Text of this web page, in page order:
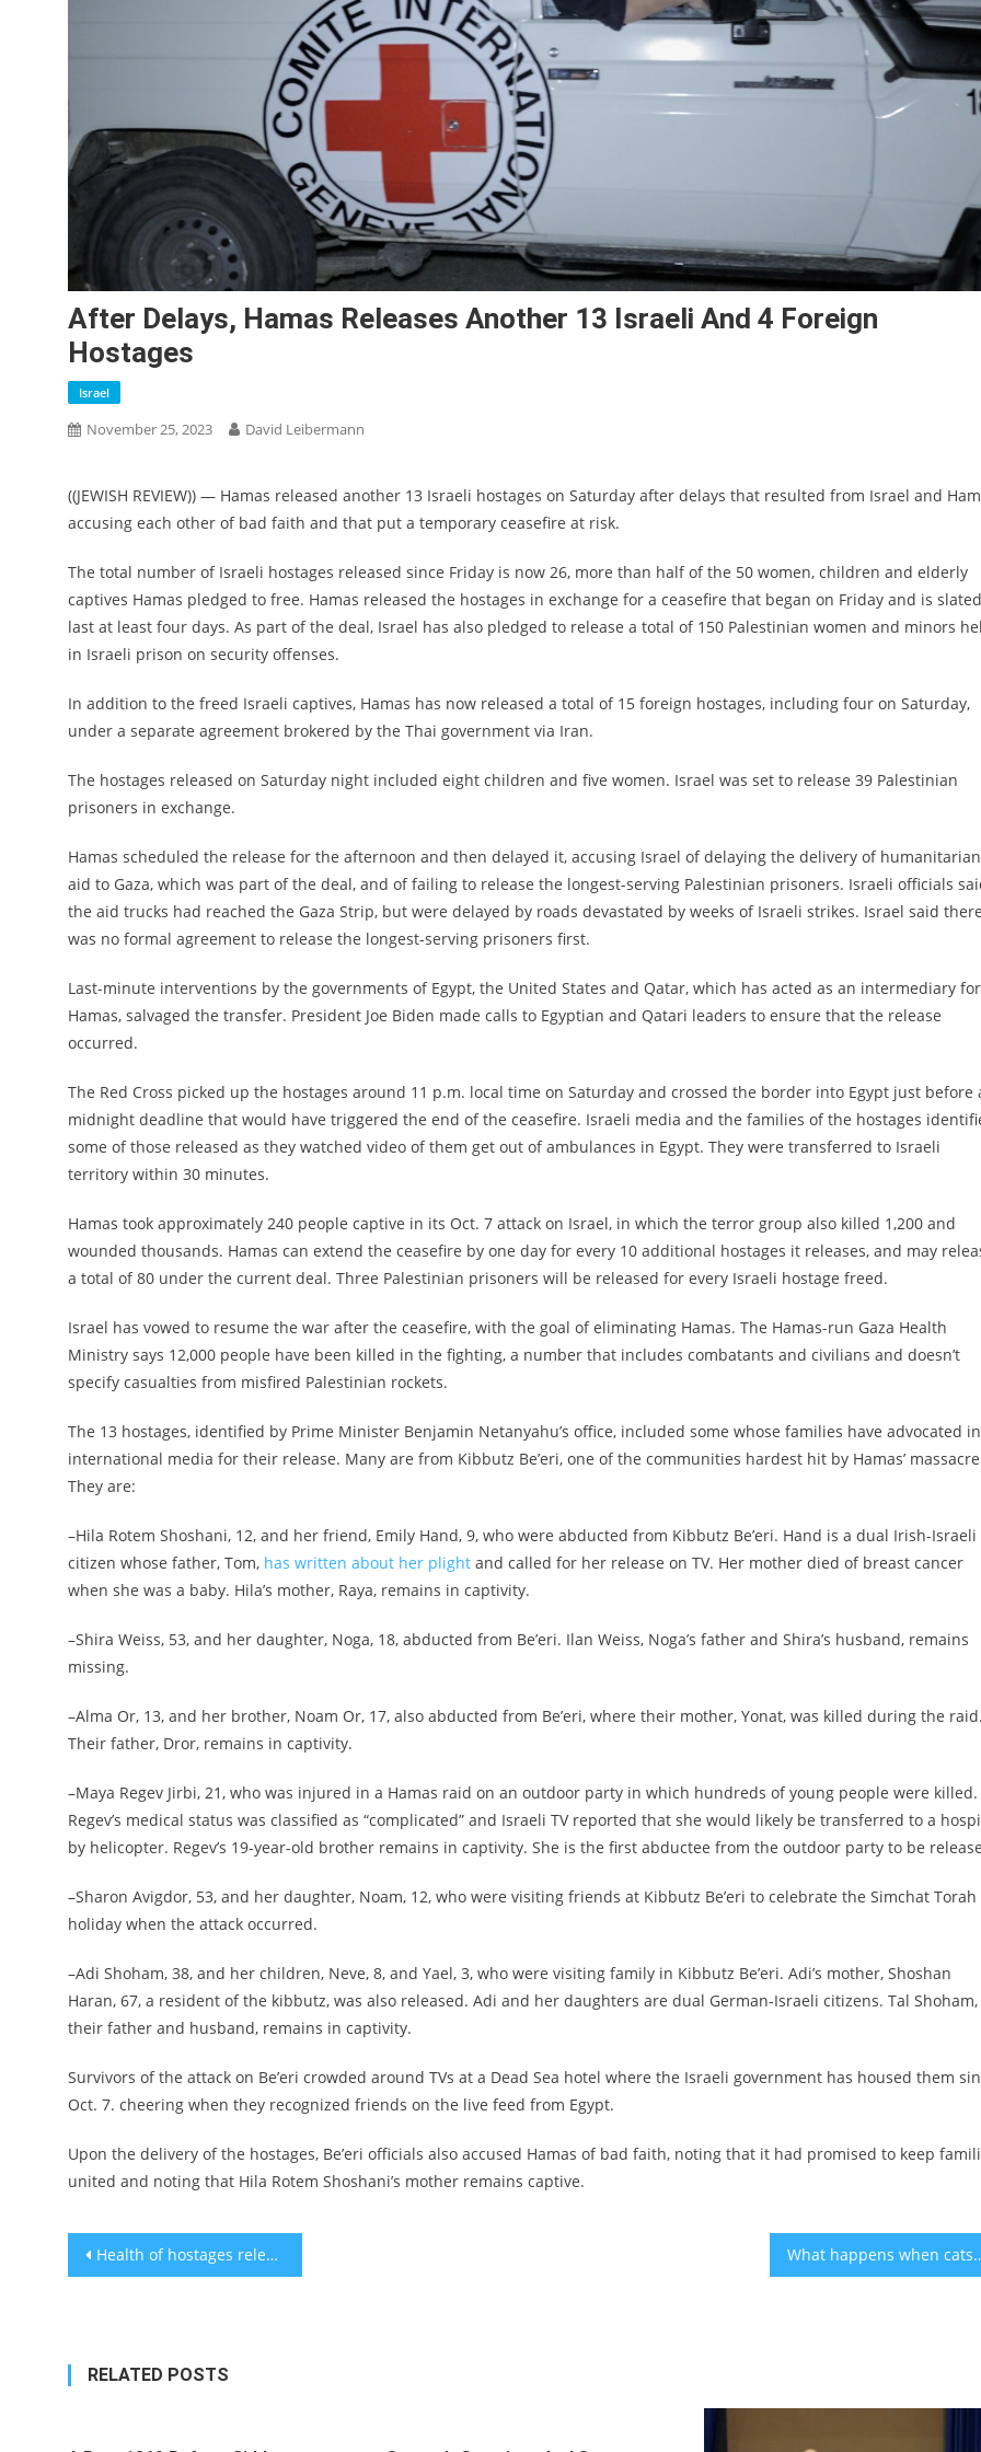
After Delays, Hamas Releases Another 13 Israeli And 4 Foreign
Hostages
Israel
November 25, 2023 David Leibermann
((JEWISH REVIEW)) — Hamas released another 13 Israeli hostages on Saturday after delays that resulted from Israel and
accusing each other of bad faith and that put a temporary ceasefire at risk.
The total number of Israeli hostages released since Friday is now 26, more than half of the 50 women, children and elderly
captives Hamas pledged to free. Hamas released the hostages in exchange for a ceasefire that began on Friday and is
last at least four days. As part of the deal, Israel has also pledged to release a total of 150 Palestinian women and minors
in Israeli prison on security offenses.
In addition to the freed Israeli captives, Hamas has now released a total of 15 foreign hostages, including four on Saturday,
under a separate agreement brokered by the Thai government via Iran.
The hostages released on Saturday night included eight children and five women. Israel was set to release 39 Palestinian
prisoners in exchange.
Hamas scheduled the release for the afternoon and then delayed it, accusing Israel of delaying the delivery of humanitarian
aid to Gaza, which was part of the deal, and of failing to release the longest-serving Palestinian prisoners. Israeli officials
the aid trucks had reached the Gaza Strip, but were delayed by roads devastated by weeks of Israeli strikes. Israel said there
was no formal agreement to release the longest-serving prisoners first.
Last-minute interventions by the governments of Egypt, the United States and Qatar, which has acted as an intermediary for
Hamas, salvaged the transfer. President Joe Biden made calls to Egyptian and Qatari leaders to ensure that the release
occurred.
The Red Cross picked up the hostages around 11 p.m. local time on Saturday and crossed the border into Egypt just before
midnight deadline that would have triggered the end of the ceasefire. Israeli media and the families of the hostages
some of those released as they watched video of them get out of ambulances in Egypt. They were transferred to Israeli
territory within 30 minutes.
Hamas took approximately 240 people captive in its Oct. 7 attack on Israel, in which the terror group also killed 1,200 and
wounded thousands. Hamas can extend the ceasefire by one day for every 10 additional hostages it releases, and may
a total of 80 under the current deal. Three Palestinian prisoners will be released for every Israeli hostage freed.
Israel has vowed to resume the war after the ceasefire, with the goal of eliminating Hamas. The Hamas-run Gaza Health
Ministry says 12,000 people have been killed in the fighting, a number that includes combatants and civilians and doesn’t
specify casualties from misfired Palestinian rockets.
The 13 hostages, identified by Prime Minister Benjamin Netanyahu’s office, included some whose families have advocated in
international media for their release. Many are from Kibbutz Be’eri, one of the communities hardest hit by Hamas’
They are:
–Hila Rotem Shoshani, 12, and her friend, Emily Hand, 9, who were abducted from Kibbutz Be’eri. Hand is a dual Irish-Israeli
citizen whose father, Tom, has written about her plight and called for her release on TV. Her mother died of breast cancer
when she was a baby. Hila’s mother, Raya, remains in captivity.
–Shira Weiss, 53, and her daughter, Noga, 18, abducted from Be’eri. Ilan Weiss, Noga’s father and Shira’s husband, remains
missing.
–Alma Or, 13, and her brother, Noam Or, 17, also abducted from Be’eri, where their mother, Yonat, was killed during the raid.
Their father, Dror, remains in captivity.
–Maya Regev Jirbi, 21, who was injured in a Hamas raid on an outdoor party in which hundreds of young people were killed.
Regev’s medical status was classified as “complicated” and Israeli TV reported that she would likely be transferred to a
by helicopter. Regev’s 19-year-old brother remains in captivity. She is the first abductee from the outdoor party to be
–Sharon Avigdor, 53, and her daughter, Noam, 12, who were visiting friends at Kibbutz Be’eri to celebrate the Simchat Torah
holiday when the attack occurred.
–Adi Shoham, 38, and her children, Neve, 8, and Yael, 3, who were visiting family in Kibbutz Be’eri. Adi’s mother, Shoshan
Haran, 67, a resident of the kibbutz, was also released. Adi and her daughters are dual German-Israeli citizens. Tal Shoham,
their father and husband, remains in captivity.
Survivors of the attack on Be’eri crowded around TVs at a Dead Sea hotel where the Israeli government has housed them
Oct. 7. cheering when they recognized friends on the live feed from Egypt.
Upon the delivery of the hostages, Be’eri officials also accused Hamas of bad faith, noting that it had promised to keep
united and noting that Hila Rotem Shoshani’s mother remains captive.
Post
Health of hostages released Friday is good What happens when
RELATED POSTS